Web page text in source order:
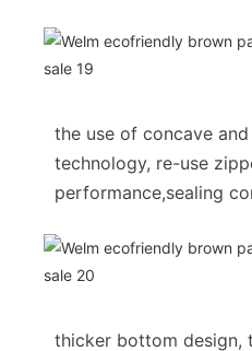
the use of concave
technology, re-use
performance,sealing
thicker bottom design,